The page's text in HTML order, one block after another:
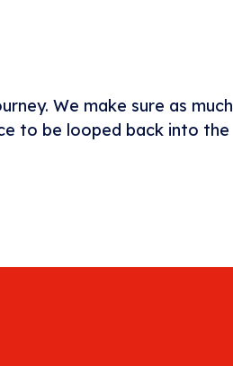
We make sure as much
to be looped back into the